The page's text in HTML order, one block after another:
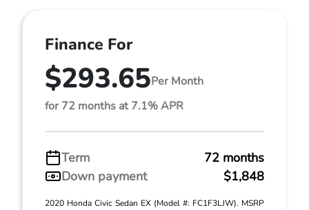
Finance For
$293.65Per Month
for 72 months at 7.1% APR
Term
72 months
Down payment
$1,848
2020 Honda Civic Sedan EX (Model #: FC1F3LJW). MSRP